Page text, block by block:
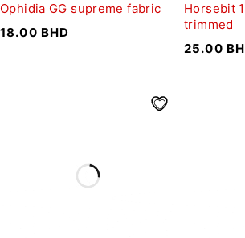
Ophidia GG supreme fabric
18.00 BHD
Horsebit
trimmed
25.00